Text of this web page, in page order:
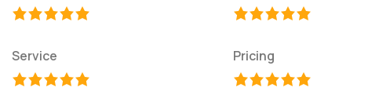
Service Pricing